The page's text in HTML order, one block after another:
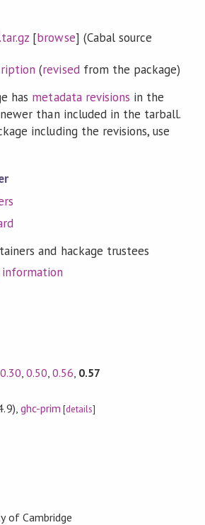
[browse] (Cabal source
(revisedfrom the package)
has metadata revisions in the
than included in the tarball.
including the revisions, use
and hackage trustees
0.30 0.50 0.56 0.57
, ghc-prim [details]
of Cambridge